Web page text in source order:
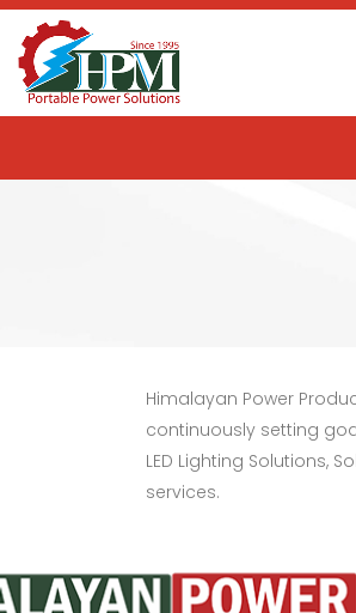
Himalayan Power
continuously setting
LED Lighting Solutions,
services.